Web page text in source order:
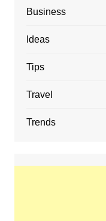
Business
Ideas
Tips
Travel
Trends